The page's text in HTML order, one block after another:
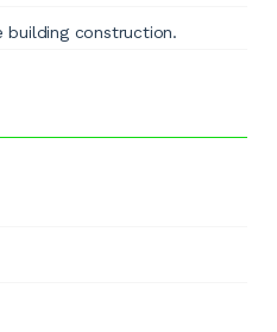
building construction.